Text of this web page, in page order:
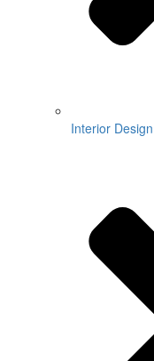
Interior Design